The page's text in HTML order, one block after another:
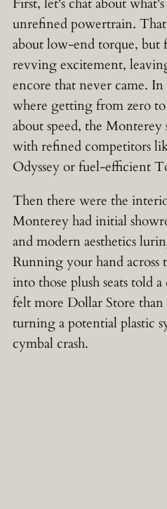
unrefined powertrain.
about low-end torque, but
revving excitement,
encore that never came.
where getting from zero
about speed, the
with refined competitors
Odyssey or fuel-efficient
Then there were the
Monterey had initial
and modern aesthetics
Running your hand across
into those plush seats told
felt more Dollar Store than
turning a potential plastic
cymbal crash.